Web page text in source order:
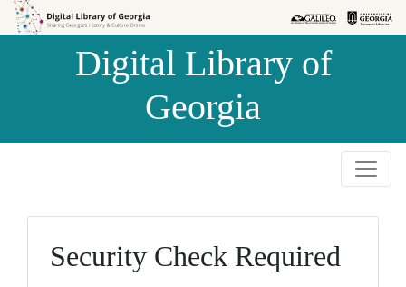
Skip to
Skip to
Digital Library of
Georgia
Security Check Required